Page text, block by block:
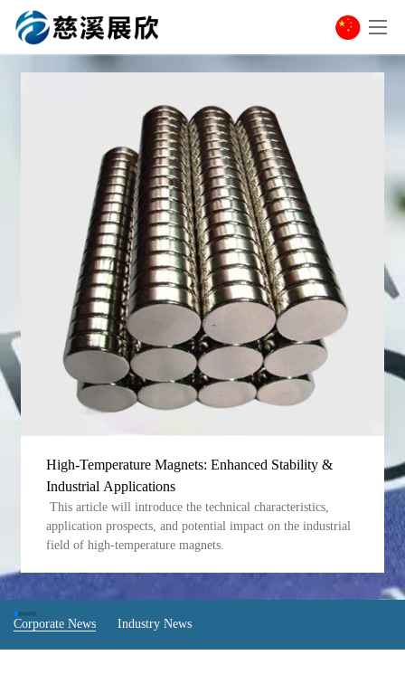
High-Temperature Magnets: Enhanced Stability &
Industrial Applications
This article will introduce the technical characteristics,
application prospects, and potential impact on the industrial
field of high-temperature magnets.
Corporate News Industry News